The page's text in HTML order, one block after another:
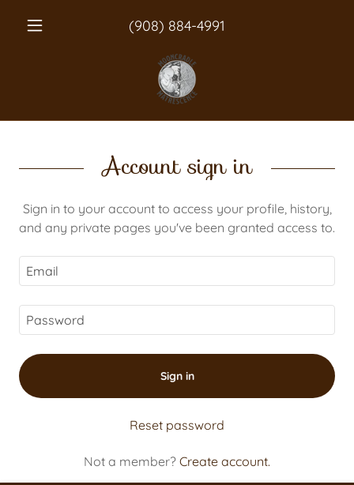
(908) 884-4991
Account sign in
Sign in to your account to access your profile, history,
and any private pages you've been granted access to.
Sign in
Reset password
Not a member? Create account.